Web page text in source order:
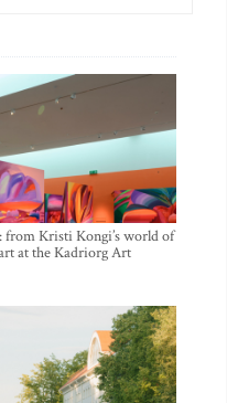
Kristi Kongi’s world of
at the Kadriorg Art